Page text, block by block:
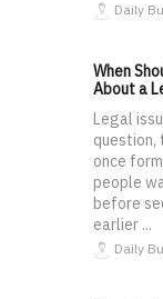
Daily
When
About a
Legal
question,
once
people
before
earlier ...
Daily